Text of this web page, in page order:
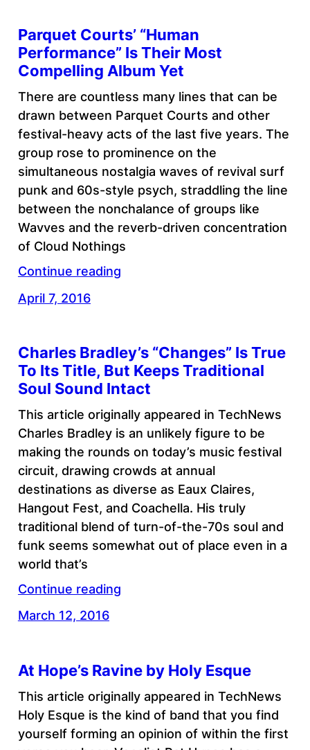
Parquet Courts’ “Human
Performance” Is Their Most
Compelling Album Yet
There are countless many lines that can be
drawn between Parquet Courts and other
festival-heavy acts of the last five years. The
group rose to prominence on the
simultaneous nostalgia waves of revival surf
punk and 60s-style psych, straddling the line
between the nonchalance of groups like
Wavves and the reverb-driven concentration
of Cloud Nothings
Continue reading
April 7, 2016
Charles Bradley’s “Changes” Is True
To Its Title, But Keeps Traditional
Soul Sound Intact
This article originally appeared in TechNews
Charles Bradley is an unlikely figure to be
making the rounds on today’s music festival
circuit, drawing crowds at annual
destinations as diverse as Eaux Claires,
Hangout Fest, and Coachella. His truly
traditional blend of turn-of-the-70s soul and
funk seems somewhat out of place even in a
world that’s
Continue reading
March 12, 2016
At Hope’s Ravine by Holy Esque
This article originally appeared in TechNews
Holy Esque is the kind of band that you find
yourself forming an opinion of within the first